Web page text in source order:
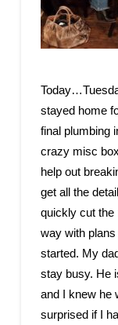
stayed home
final plumbing
crazy misc
help out
get all the
quickly cut the
way with
started. My
stay busy. He
and I knew he
surprised if I